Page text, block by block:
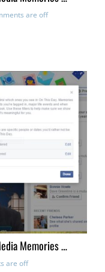
are off
Memories …
are off